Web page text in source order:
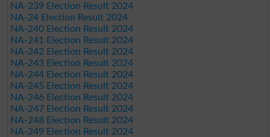
NA-239 Election Result 2024
NA-24 Election Result 2024
NA-240 Election Result 2024
NA-241 Election Result 2024
NA-242 Election Result 2024
NA-243 Election Result 2024
NA-244 Election Result 2024
NA-245 Election Result 2024
NA-246 Election Result 2024
NA-247 Election Result 2024
NA-248 Election Result 2024
NA-249 Election Result 2024